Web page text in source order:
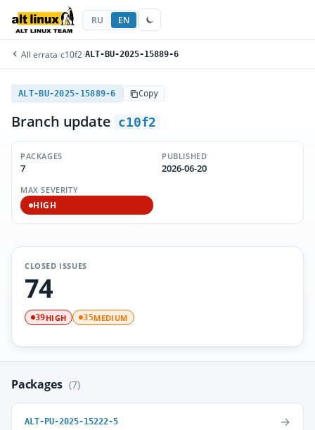
RU EN
All errata/c10f2/ALT-BU-2025-15889-6
ALT-BU-2025-15889-6 Copy
Branch update c10f2
PACKAGES
7
PUBLISHED
2026-06-20
MAX SEVERITY
HIGH
CLOSED ISSUES
74
39HIGH 35MEDIUM
Packages (7)
ALT-PU-2025-15222-5 →